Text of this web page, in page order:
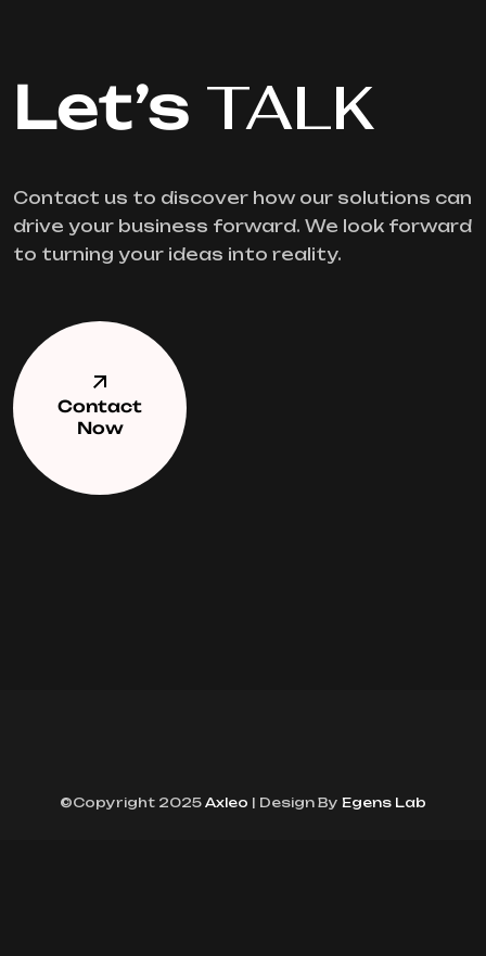
Let’s TALK
Contact us to discover how our solutions can
drive your business forward. We look forward
to turning your ideas into reality.
Contact
Now
©Copyright 2025 Axleo | Design By Egens Lab